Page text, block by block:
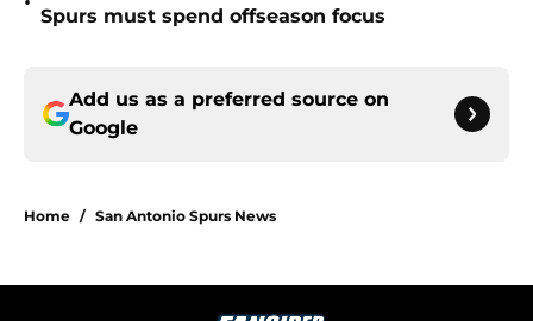
Spurs must spend offseason focus
Add us as a preferred source on
Google
Home / San Antonio Spurs News